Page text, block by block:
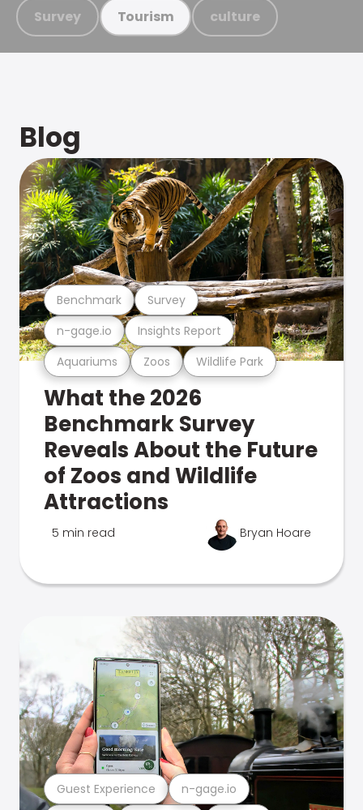
Survey Tourism culture
Blog
Aquariums Zoos Wildlife Park
n-gage.io Insights Report
Benchmark Survey
What the 2026
Benchmark Survey
Reveals About the Future
of Zoos and Wildlife
Attractions
5 min read Bryan Hoare
Guest Experience n-gage.io